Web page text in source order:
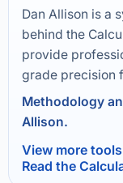
Dan Allison is a
behind the
provide
grade precision
Methodology
Allison.
View more
Read the